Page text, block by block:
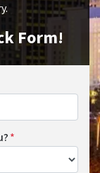
Form!
*